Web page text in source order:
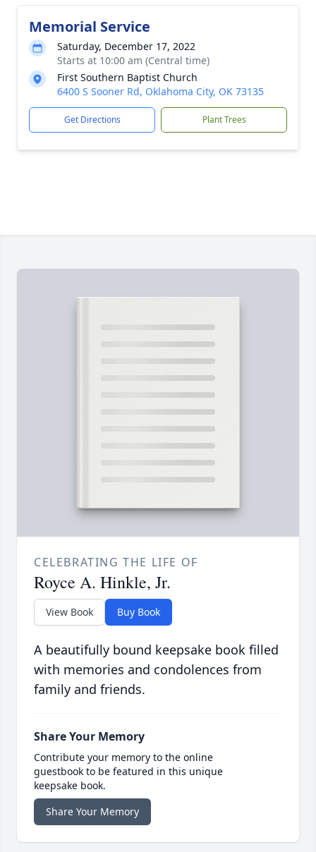
Memorial Service
Saturday, December 17, 2022
Starts at 10:00 am (Central time)
First Southern Baptist Church
6400 S Sooner Rd, Oklahoma City, OK 73135
Get Directions Plant Trees
CELEBRATING THE LIFE OF
Royce A. Hinkle, Jr.
View Book Buy Book
A beautifully bound keepsake book filled
with memories and condolences from
family and friends.
Share Your Memory
Contribute your memory to the online
guestbook to be featured in this unique
keepsake book.
Share Your Memory